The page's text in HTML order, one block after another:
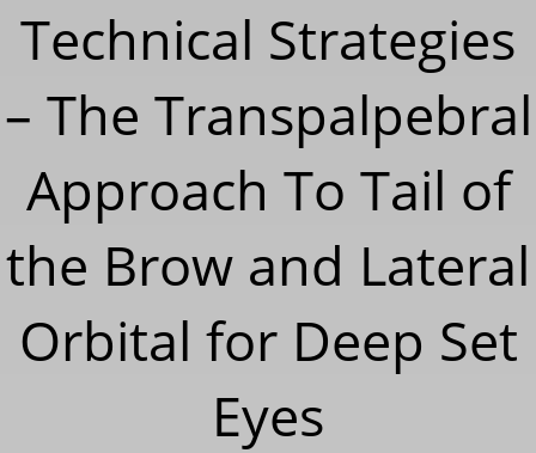
Technical Strategies
– The Transpalpebral
Approach To Tail of
the Brow and Lateral
Orbital for Deep Set
Eyes